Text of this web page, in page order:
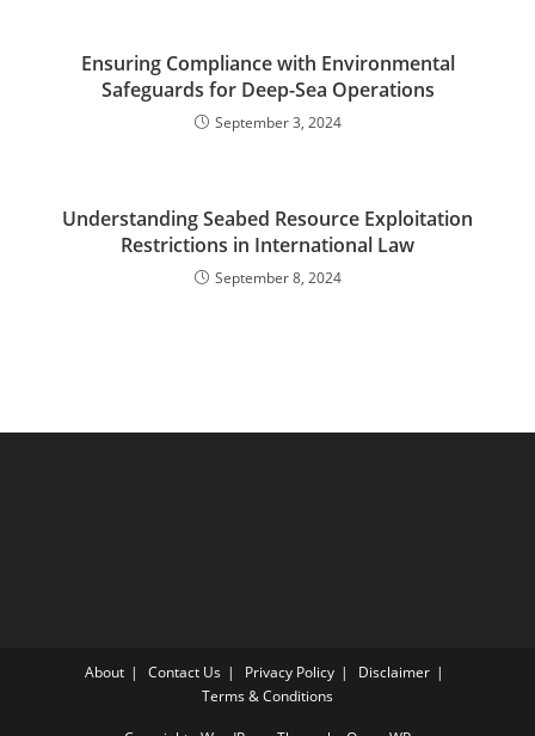
Ensuring Compliance with Environmental
Safeguards for Deep-Sea Operations
September 3, 2024
Understanding Seabed Resource Exploitation
Restrictions in International Law
September 8, 2024
About Contact Us Privacy Policy
Disclaimer
Terms & Conditions